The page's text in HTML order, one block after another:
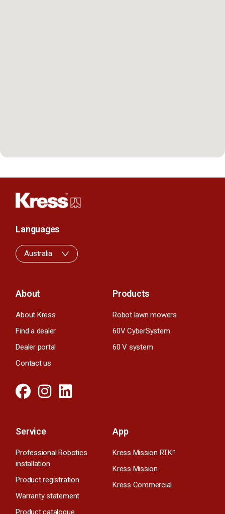
About
About Kress
Find a dealer
Dealer portal
Contact us
Products
Robot lawn mowers
60V CyberSystem
60 V system
Service
Professional Robotics
installation
Product registration
Warranty statement
Product catalogue
App
Kress Mission RTKn
Kress Mission
Kress Commercial
Languages
Australia